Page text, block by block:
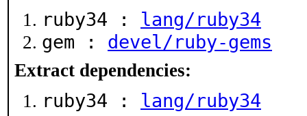
ruby34 : lang/ruby34
gem : devel/ruby-gems
Extract dependencies:
ruby34 : lang/ruby34